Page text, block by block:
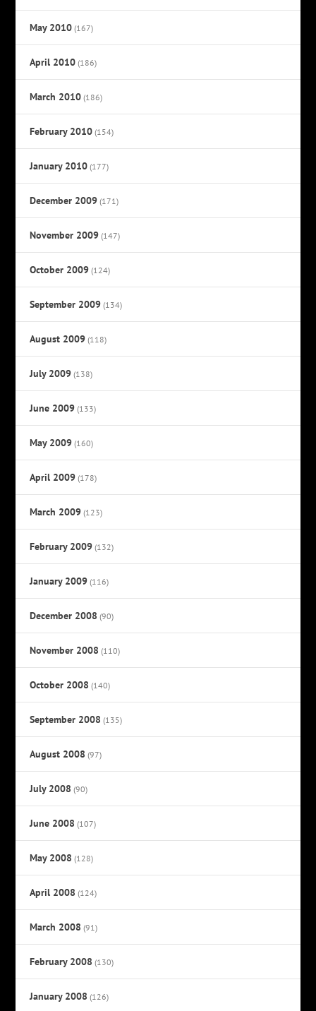
May 2010 (167)
April 2010 (186)
March 2010 (186)
February 2010 (154)
January 2010 (177)
December 2009 (171)
November 2009 (147)
October 2009 (124)
September 2009 (134)
August 2009 (118)
July 2009 (138)
June 2009 (133)
May 2009 (160)
April 2009 (178)
March 2009 (123)
February 2009 (132)
January 2009 (116)
December 2008 (90)
November 2008 (110)
October 2008 (140)
September 2008 (135)
August 2008 (97)
July 2008 (90)
June 2008 (107)
May 2008 (128)
April 2008 (124)
March 2008 (91)
February 2008 (130)
January 2008 (126)